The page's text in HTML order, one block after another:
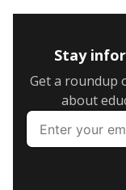
Stay
Get a roundup
about